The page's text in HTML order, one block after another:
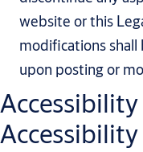
website or this
modifications
upon posting or
Accessibility
Accessibility